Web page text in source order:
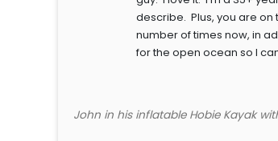
describe. Plus, you are
number of times now, in
for the open ocean so I
John in his inflatable Hobie Kayak